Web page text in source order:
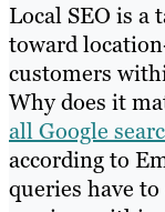
Local SEO is a
toward
customers
Why does it
all Google
according to
queries have